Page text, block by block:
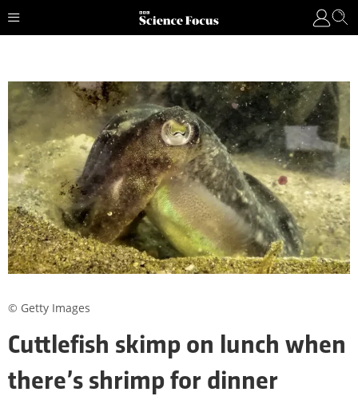
Cuttlefish skimp on lunch when
there’s shrimp for dinner
© Getty Images